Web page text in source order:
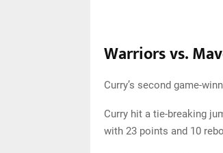
Warriors vs.
Curry’s second game-
Curry hit a tie-breaking
with 23 points and 10